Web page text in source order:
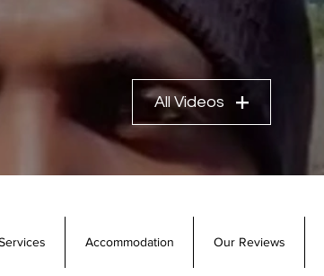
All Videos
Accommodation Our Reviews